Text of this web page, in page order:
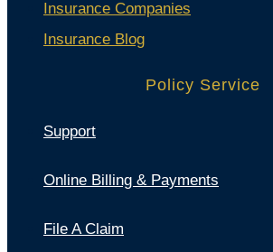
Insurance Companies
Insurance Blog
Policy Service
Support
Online Billing & Payments
File A Claim